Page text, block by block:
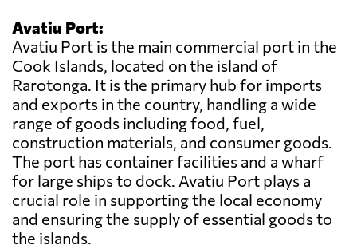
Avatiu Port:
Avatiu Port is the main commercial port in the
Cook Islands, located on the island of
Rarotonga. It is the primary hub for imports
and exports in the country, handling a wide
range of goods including food, fuel,
construction materials, and consumer goods.
The port has container facilities and a wharf
for large ships to dock. Avatiu Port plays a
crucial role in supporting the local economy
and ensuring the supply of essential goods to
the islands.